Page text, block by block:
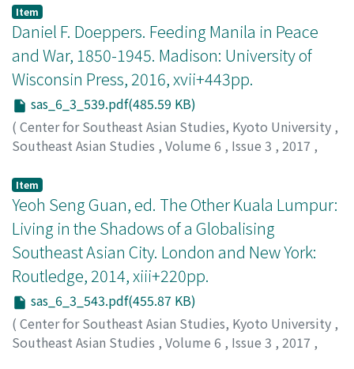
Taylor, Robert
Item
Daniel F. Doeppers. Feeding Manila in Peace
and War, 1850-1945. Madison: University of
Wisconsin Press, 2016, xvii+443pp.
sas_6_3_539.pdf(485.59 KB)
( Center for Southeast Asian Studies, Kyoto University ,
Southeast Asian Studies , Volume 6 , Issue 3 , 2017 ,
Gealogo, Francis A.
Item
Yeoh Seng Guan, ed. The Other Kuala Lumpur:
Living in the Shadows of a Globalising
Southeast Asian City. London and New York:
Routledge, 2014, xiii+220pp.
sas_6_3_543.pdf(455.87 KB)
( Center for Southeast Asian Studies, Kyoto University ,
Southeast Asian Studies , Volume 6 , Issue 3 , 2017 ,